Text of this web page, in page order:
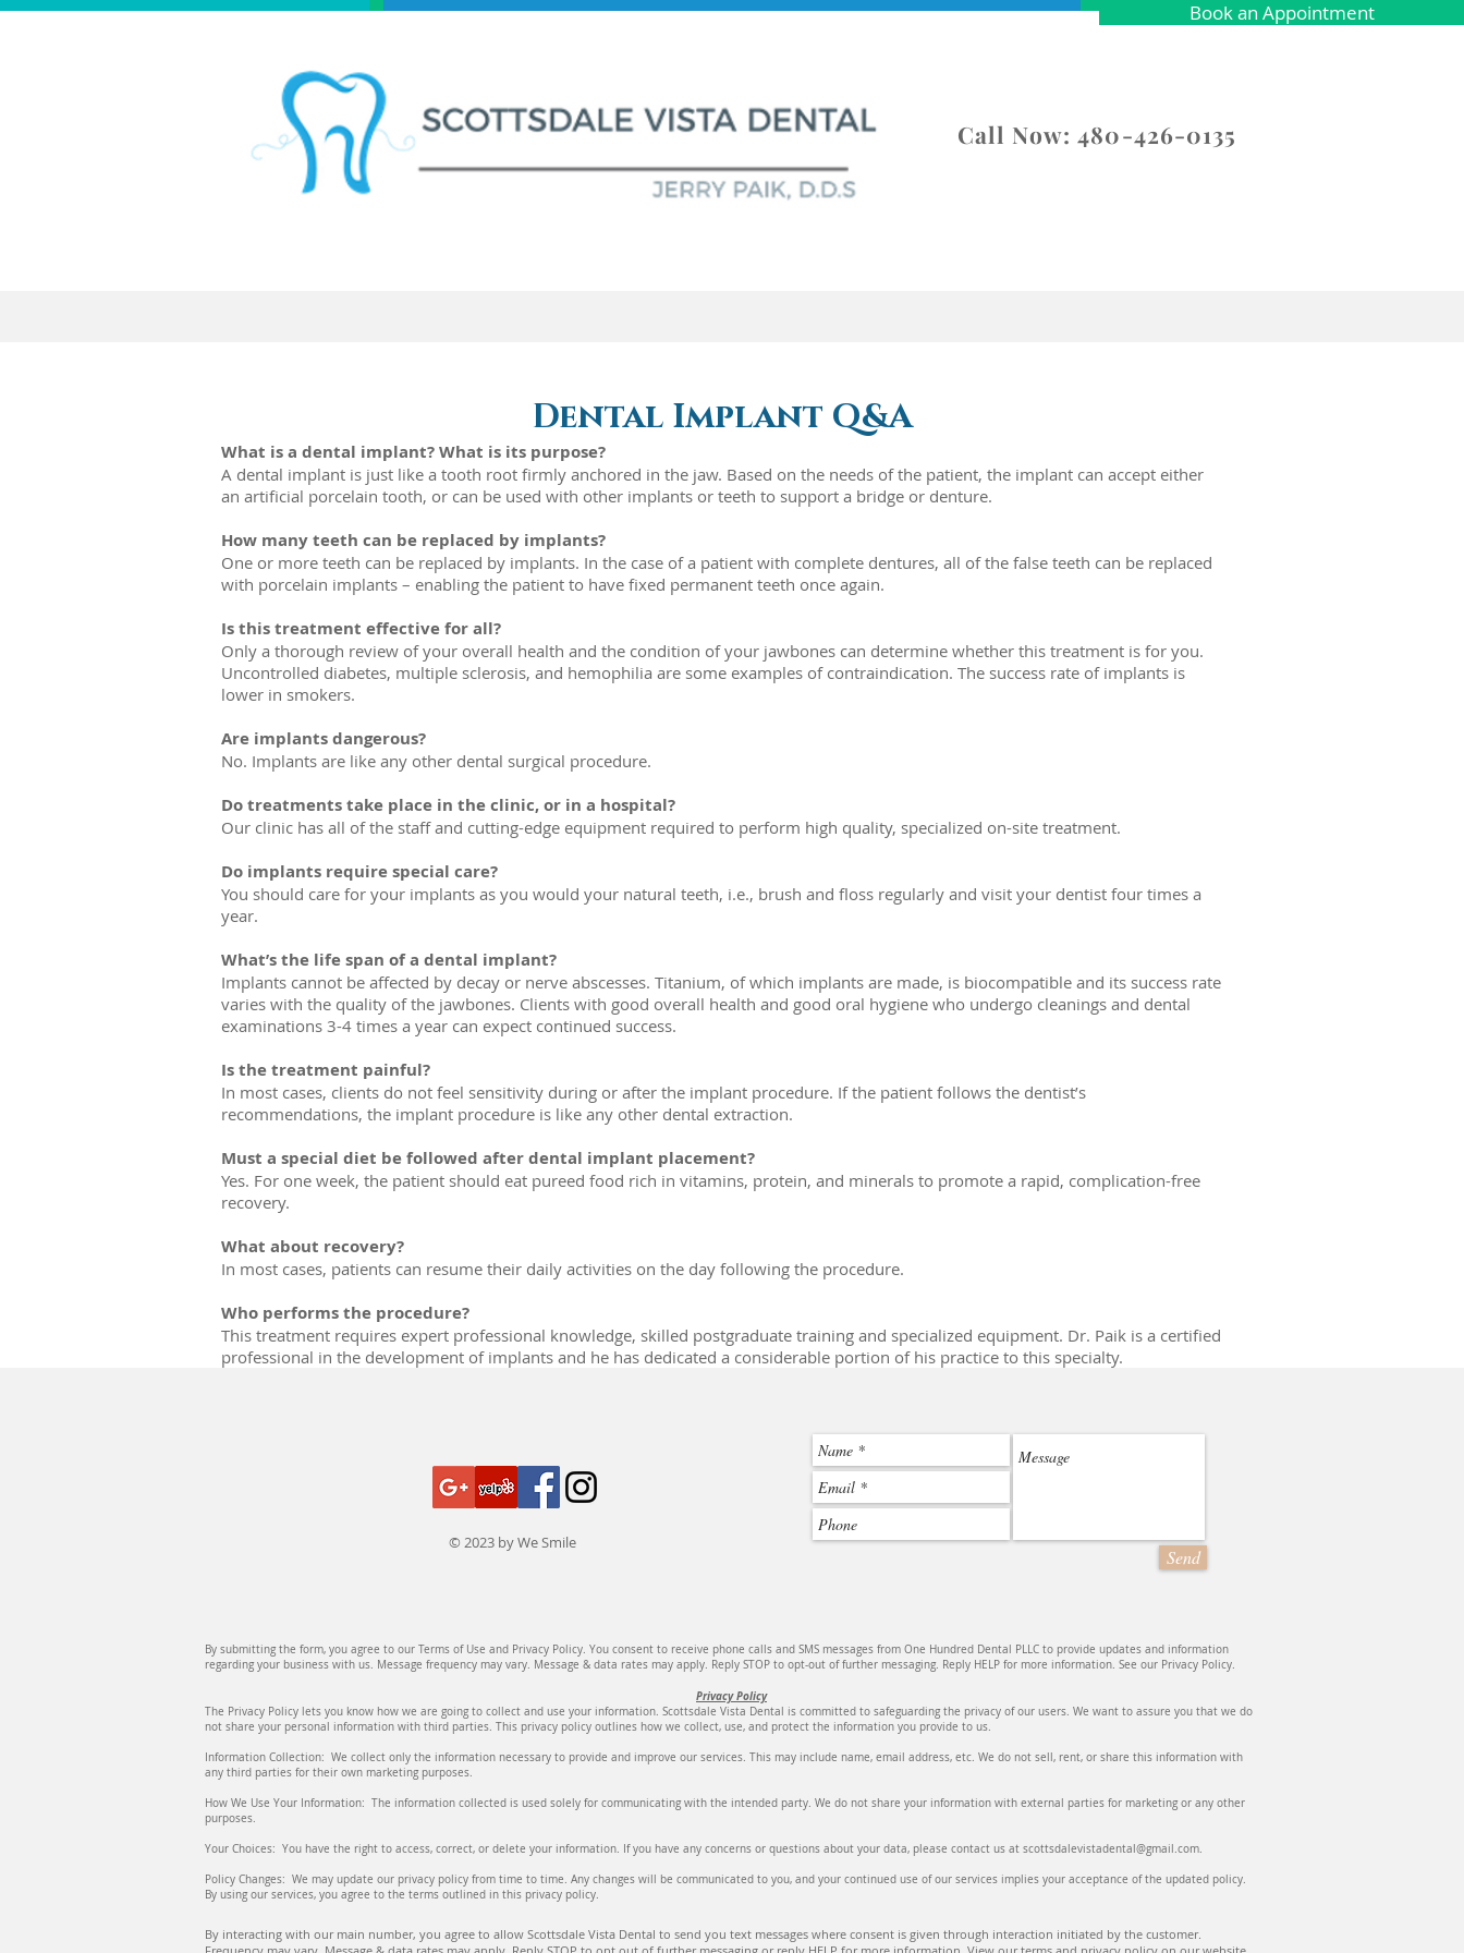
Book an Appointment
Call Now: 480-426-0135
Dental Implant Q&A
What is a dental implant? What is its purpose?
A dental implant is just like a tooth root firmly anchored in the jaw. Based on the needs of the patient, the implant can accept either
an artificial porcelain tooth, or can be used with other implants or teeth to support a bridge or denture.
How many teeth can be replaced by implants?
One or more teeth can be replaced by implants. In the case of a patient with complete dentures, all of the false teeth can be replaced
with porcelain implants – enabling the patient to have fixed permanent teeth once again.
Is this treatment effective for all?
Only a thorough review of your overall health and the condition of your jawbones can determine whether this treatment is for you.
Uncontrolled diabetes, multiple sclerosis, and hemophilia are some examples of contraindication. The success rate of implants is
lower in smokers.
Are implants dangerous?
No. Implants are like any other dental surgical procedure.
Do treatments take place in the clinic, or in a hospital?
Our clinic has all of the staff and cutting-edge equipment required to perform high quality, specialized on-site treatment.
Do implants require special care?
You should care for your implants as you would your natural teeth, i.e., brush and floss regularly and visit your dentist four times a
year.
What’s the life span of a dental implant?
Implants cannot be affected by decay or nerve abscesses. Titanium, of which implants are made, is biocompatible and its success rate
varies with the quality of the jawbones. Clients with good overall health and good oral hygiene who undergo cleanings and dental
examinations 3-4 times a year can expect continued success.
Is the treatment painful?
In most cases, clients do not feel sensitivity during or after the implant procedure. If the patient follows the dentist’s
recommendations, the implant procedure is like any other dental extraction.
Must a special diet be followed after dental implant placement?
Yes. For one week, the patient should eat pureed food rich in vitamins, protein, and minerals to promote a rapid, complication-free
recovery.
What about recovery?
In most cases, patients can resume their daily activities on the day following the procedure.
Who performs the procedure?
This treatment requires expert professional knowledge, skilled postgraduate training and specialized equipment. Dr. Paik is a certified
professional in the development of implants and he has dedicated a considerable portion of his practice to this specialty.
© 2023 by We Smile
Send
By submitting the form, you agree to our Terms of Use and Privacy Policy. You consent to receive phone calls and SMS messages from One Hundred Dental PLLC to provide updates and information
regarding your business with us. Message frequency may vary. Message & data rates may apply. Reply STOP to opt-out of further messaging. Reply HELP for more information. See our Privacy Policy.
Privacy Policy
The Privacy Policy lets you know how we are going to collect and use your information. Scottsdale Vista Dental is committed to safeguarding the privacy of our users. We want to assure you that we do
not share your personal information with third parties. This privacy policy outlines how we collect, use, and protect the information you provide to us.
Information Collection: We collect only the information necessary to provide and improve our services. This may include name, email address, etc. We do not sell, rent, or share this information with
any third parties for their own marketing purposes.
How We Use Your Information: The information collected is used solely for communicating with the intended party. We do not share your information with external parties for marketing or any other
purposes.
Your Choices: You have the right to access, correct, or delete your information. If you have any concerns or questions about your data, please contact us at scottsdalevistadental@gmail.com.
Policy Changes: We may update our privacy policy from time to time. Any changes will be communicated to you, and your continued use of our services implies your acceptance of the updated policy.
By using our services, you agree to the terms outlined in this privacy policy.
By interacting with our main number, you agree to allow Scottsdale Vista Dental to send you text messages where consent is given through interaction initiated by the customer.